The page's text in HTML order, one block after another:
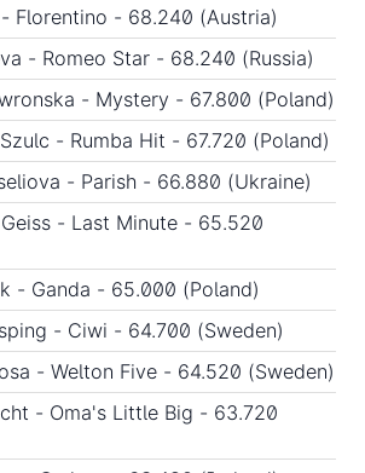
- Florentino - 68.240 (Austria)
- Romeo Star - 68.240 (Russia)
- Mystery - 67.800 (Poland)
- Rumba Hit - 67.720 (Poland)
- Parish - 66.880 (Ukraine)
- Last Minute - 65.520
- Ganda - 65.000 (Poland)
- Ciwi - 64.700 (Sweden)
- Welton Five - 64.520 (Sweden)
- Oma's Little Big - 63.720